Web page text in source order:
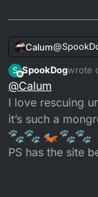
Calum@
Honestly,
trashed
My RS
involved
built it
totally
have
S
Offline
SpookDogwrote
last
@Calum
I love rescuing
it’s such a
PS has the site